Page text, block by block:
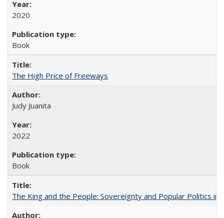
2020
Book
The High Price of Freeways
Judy Juanita
2022
Book
The King and the People: Sovereignty and Popular Politics in